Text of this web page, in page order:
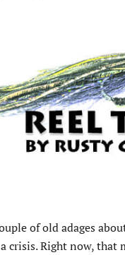
of old adages
crisis. Right now, that